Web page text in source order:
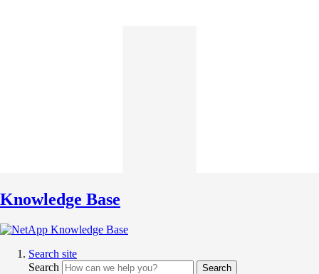
Knowledge Base
Search site
Search
Search